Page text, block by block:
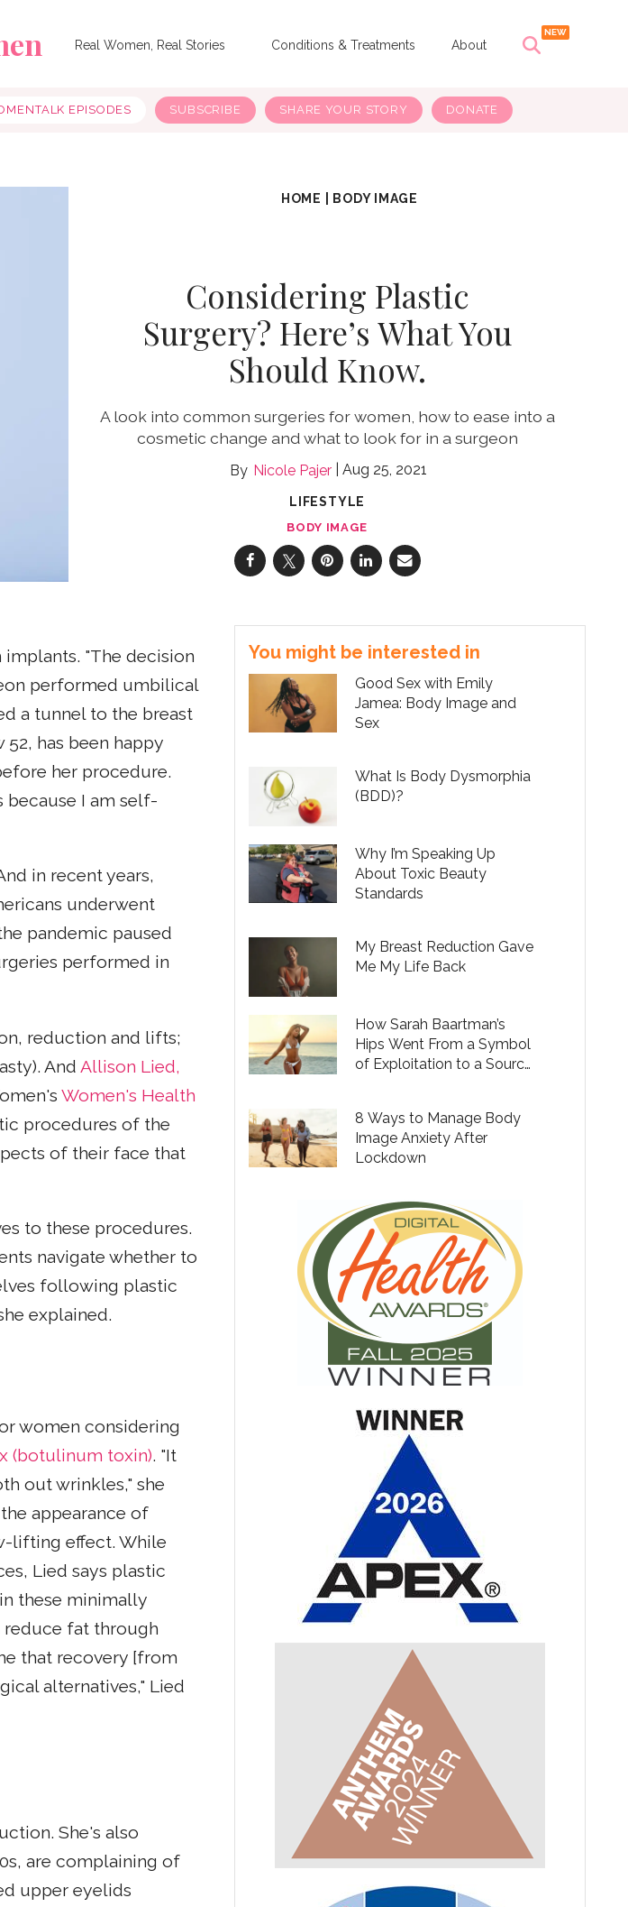
Real Women, Real Stories Conditions & Treatments About
EPISODES SUBSCRIBE SHARE YOUR STORY DONATE
HOME BODY IMAGE
Considering Plastic
Surgery? Here’s What You
Should Know.
A look into common surgeries for women, how to ease into a
cosmetic change and what to look for in a surgeon
Nicole Pajer Aug 25, 2021
LIFESTYLE
BODY IMAGE
"The decision
performed umbilical
a tunnel to the breast
has been happy
her procedure.
because I am self-
in recent years,
underwent
pandemic paused
performed in
reduction and lifts;
And Allison Lied,
Women's Health
procedures of the
of their face that
to these procedures.
navigate whether to
following plastic
explained.
women considering
(botulinum toxin). "It
out wrinkles," she
appearance of
lifting effect. While
Lied says plastic
these minimally
reduce fat through
that recovery [from
alternatives," Lied
She's also
are complaining of
upper eyelids
You might be interested in
Good Sex with Emily
Jamea: Body Image and
Sex
What Is Body Dysmorphia
(BDD)?
Why I’m Speaking Up
About Toxic Beauty
Standards
My Breast Reduction Gave
Me My Life Back
How Sarah Baartman’s
Hips Went From a Symbol
of Exploitation to a Source
8 Ways to Manage Body
Image Anxiety After
Lockdown